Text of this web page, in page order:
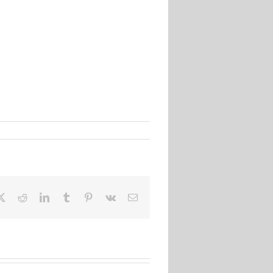
RedditLinkedInTumblr Pinterest
Vk Email